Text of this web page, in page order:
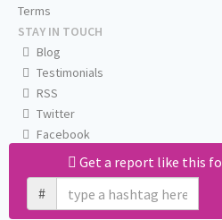
Get a report like this
#
Terms
STAY IN TOUCH
Blog
Testimonials
RSS
Twitter
Facebook
Email us